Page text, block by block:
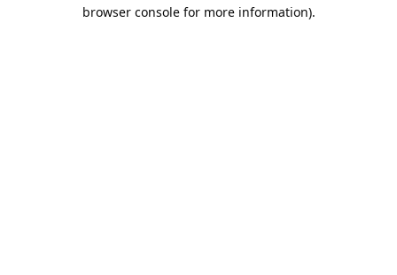
browser console for more information).